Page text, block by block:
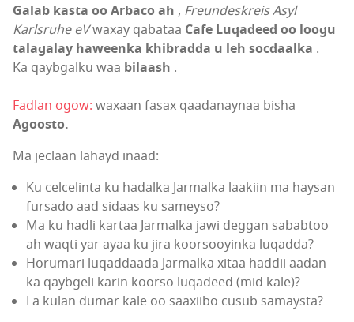
Galab kasta oo Arbaco ah , Freundeskreis Asyl
Karlsruhe eVwaxay qabataa Cafe Luqadeed oo loogu
talagalay haweenka khibradda u leh socdaalka .
Ka qaybgalku waa bilaash .
Fadlan ogow: waxaan fasax qaadanaynaa bisha
Agoosto.
Ma jeclaan lahayd inaad:
Ku celcelinta ku hadalka Jarmalka laakiin ma haysan
fursado aad sidaas ku sameyso?
Ma ku hadli kartaa Jarmalka jawi deggan sababtoo
ah waqti yar ayaa ku jira koorsooyinka luqadda?
Horumari luqaddaada Jarmalka xitaa haddii aadan
ka qaybgeli karin koorso luqadeed (mid kale)?
La kulan dumar kale oo saaxiibo cusub samaysta?